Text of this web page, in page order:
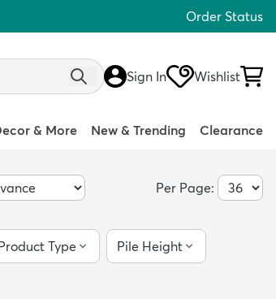
Order Status
Sign In Wishlist
& More New & Trending Clearance
Per Page:
Type Pile Height